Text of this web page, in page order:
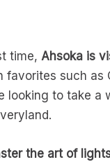
time, Ahsoka is
such as
to take a
the art of